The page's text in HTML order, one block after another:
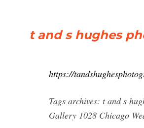
t and s hughes
https://
Tags archives: t and s
Gallery 1028 Chicago